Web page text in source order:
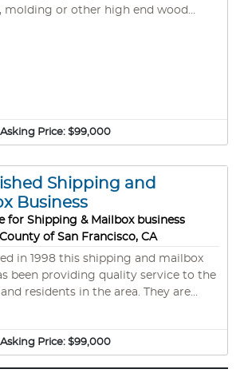
molding or other high end wood
San Jose. Santa Cruz
includes large band sander,
and band saws and a drill press. To
currently has an inventory of large
of redwood, elm, oak and walnut.
inventory value is near $54,000.
Asking Price: $99,000
Shipping and
Business
for Shipping & Mailbox business
of San Francisco, CA
in 1998 this shipping and mailbox
been providing quality service to the
residents in the area. They are
mailboxes, 3 copiers, key duplicator,
Asking Price: $99,000